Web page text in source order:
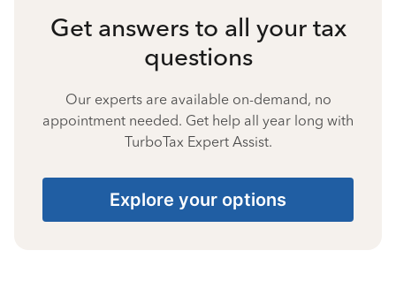
Get answers to all your tax
questions
Our experts are available on-demand, no
appointment needed. Get help all year long with
TurboTax Expert Assist.
Explore your options